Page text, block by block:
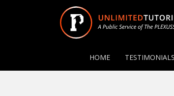
HOME TESTIMONIALS